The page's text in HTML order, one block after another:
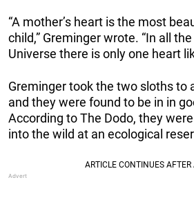
“A mother’s heart is the most
child,” Greminger wrote. “In all
Universe there is only one heart
Greminger took the two sloths to
and they were found to be in in
According to The Dodo, they
into the wild at an ecological